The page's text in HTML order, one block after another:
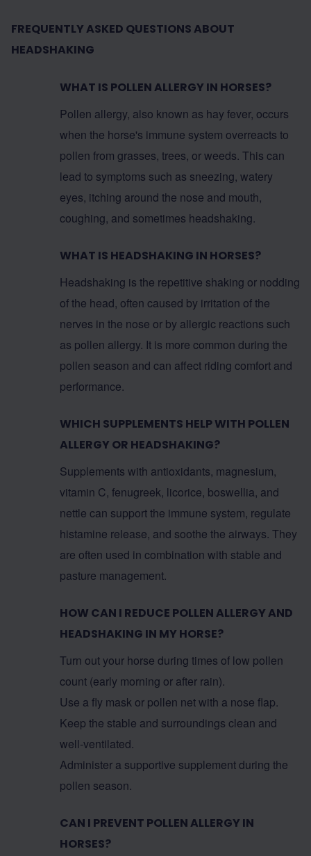
FREQUENTLY ASKED QUESTIONS ABOUT
HEADSHAKING
WHAT IS POLLEN ALLERGY IN HORSES?
Pollen allergy, also known as hay fever, occurs
when the horse's immune system overreacts to
pollen from grasses, trees, or weeds. This can
lead to symptoms such as sneezing, watery
eyes, itching around the nose and mouth,
coughing, and sometimes headshaking.
WHAT IS HEADSHAKING IN HORSES?
Headshaking is the repetitive shaking or nodding
of the head, often caused by irritation of the
nerves in the nose or by allergic reactions such
as pollen allergy. It is more common during the
pollen season and can affect riding comfort and
performance.
WHICH SUPPLEMENTS HELP WITH POLLEN
ALLERGY OR HEADSHAKING?
Supplements with antioxidants, magnesium,
vitamin C, fenugreek, licorice, boswellia, and
nettle can support the immune system, regulate
histamine release, and soothe the airways. They
are often used in combination with stable and
pasture management.
HOW CAN I REDUCE POLLEN ALLERGY AND
HEADSHAKING IN MY HORSE?
Turn out your horse during times of low pollen
count (early morning or after rain).
Use a fly mask or pollen net with a nose flap.
Keep the stable and surroundings clean and
well-ventilated.
Administer a supportive supplement during the
pollen season.
CAN I PREVENT POLLEN ALLERGY IN
HORSES?